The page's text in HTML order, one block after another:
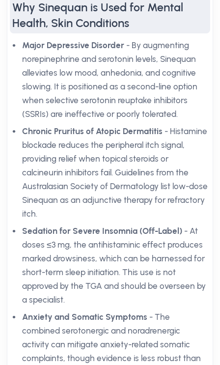
Why Sinequan is Used for Mental
Health, Skin Conditions
Major Depressive Disorder - By augmenting
norepinephrine and serotonin levels, Sinequan
alleviates low mood, anhedonia, and cognitive
slowing. It is positioned as a second-line option
when selective serotonin reuptake inhibitors
(SSRIs) are ineffective or poorly tolerated.
Chronic Pruritus of Atopic Dermatitis - Histamine
blockade reduces the peripheral itch signal,
providing relief when topical steroids or
calcineurin inhibitors fail. Guidelines from the
Australasian Society of Dermatology list low-dose
Sinequan as an adjunctive therapy for refractory
itch.
Sedation for Severe Insomnia (Off-Label) - At
doses ≤3 mg, the antihistaminic effect produces
marked drowsiness, which can be harnessed for
short-term sleep initiation. This use is not
approved by the TGA and should be overseen by
a specialist.
Anxiety and Somatic Symptoms - The
combined serotonergic and noradrenergic
activity can mitigate anxiety-related somatic
complaints, though evidence is less robust than